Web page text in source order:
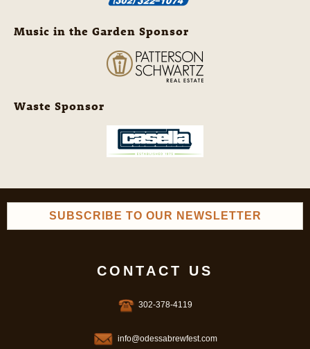
Music in the Garden Sponsor
Waste Sponsor
SUBSCRIBE TO OUR NEWSLETTER
CONTACT US
302-378-4119
info@odessabrewfest.com